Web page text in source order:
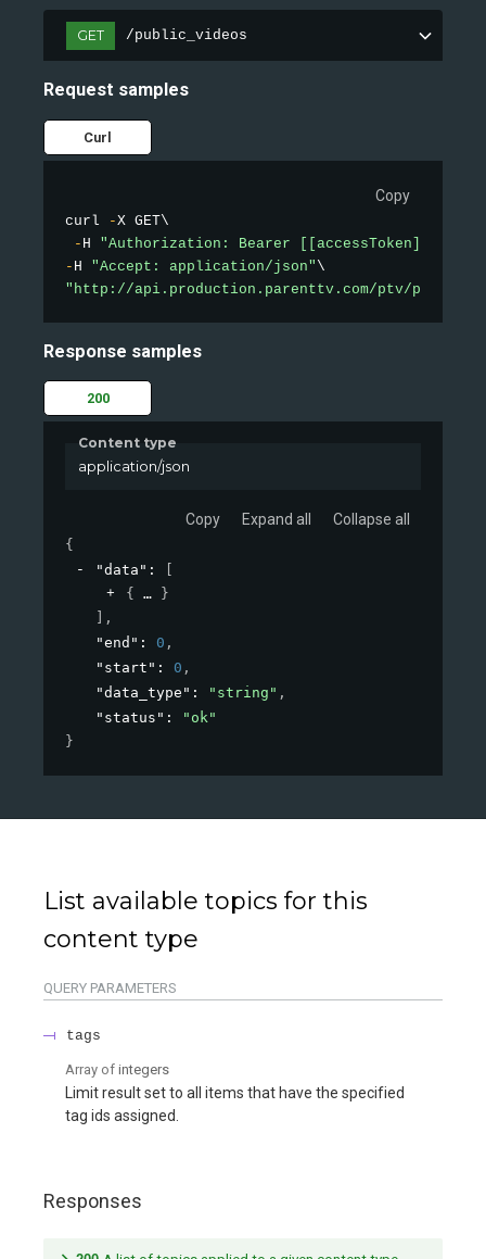
GET /public_videos
Request samples
Curl
Copy
curl -X GET\
- H "Authorization: Bearer [[accessToken]]"
- H "Accept: application/json"
"http://api.production.parenttv.com/ptv/public-
Response samples
200
Content type
application/json
Copy Expand all Collapse all
{
"data" :
{
}
,
"end" : 0 ,
"start" : 0 ,
"data_type" : "string" ,
"status" :
"ok"
}
List available topics for this
content type
QUERY PARAMETERS
tags
Array of integers
Limit result set to all items that have the specified
tag ids assigned.
Responses